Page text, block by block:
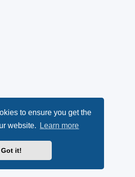
to ensure you get the
website.
Learn more
Got it!